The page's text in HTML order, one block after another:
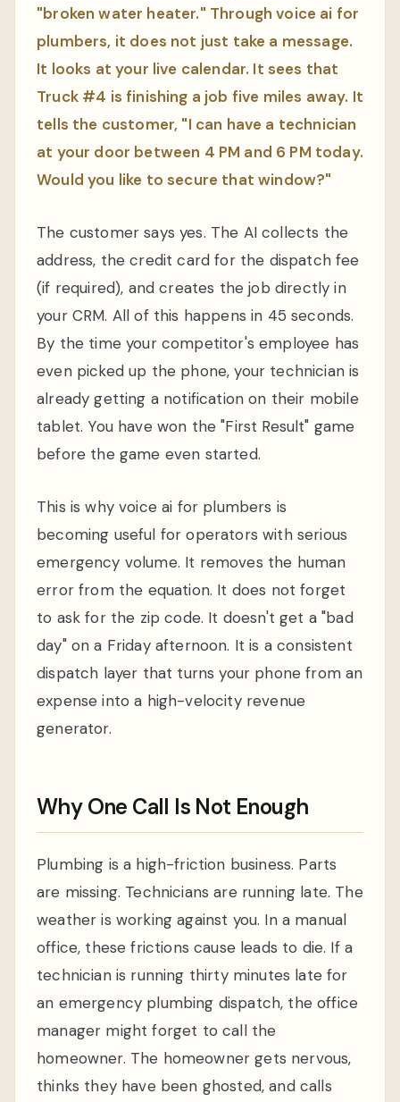
"broken water heater." Through voice ai for
plumbers, it does not just take a message.
It looks at your live calendar. It sees that
Truck #4 is finishing a job five miles away. It
tells the customer, "I can have a technician
at your door between 4 PM and 6 PM today.
Would you like to secure that window?"
The customer says yes. The AI collects the
address, the credit card for the dispatch fee
(if required), and creates the job directly in
your CRM. All of this happens in 45 seconds.
By the time your competitor's employee has
even picked up the phone, your technician is
already getting a notification on their mobile
tablet. You have won the "First Result" game
before the game even started.
This is why voice ai for plumbers is
becoming useful for operators with serious
emergency volume. It removes the human
error from the equation. It does not forget
to ask for the zip code. It doesn't get a "bad
day" on a Friday afternoon. It is a consistent
dispatch layer that turns your phone from an
expense into a high-velocity revenue
generator.
Why One Call Is Not Enough
Plumbing is a high-friction business. Parts
are missing. Technicians are running late. The
weather is working against you. In a manual
office, these frictions cause leads to die. If a
technician is running thirty minutes late for
an emergency plumbing dispatch, the office
manager might forget to call the
homeowner. The homeowner gets nervous,
thinks they have been ghosted, and calls